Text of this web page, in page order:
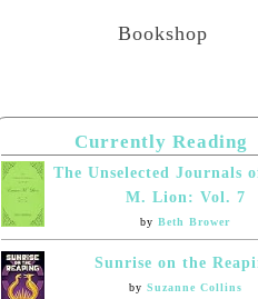
Bookshop
Currently Reading
The Unselected Journals
M. Lion: Vol. 7
by Beth Brower
Sunrise on the
by Suzanne Collins